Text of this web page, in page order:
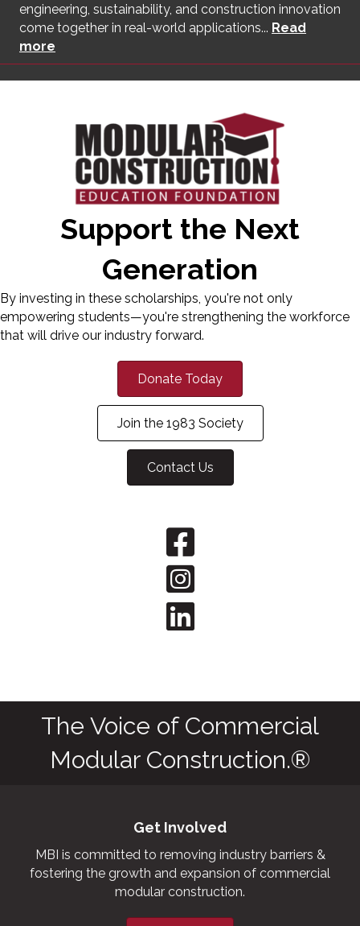
engineering, sustainability, and construction innovation
come together in real-world applications... Read
more
Support the Next
Generation
By investing in these scholarships, you're not only
empowering students—you're strengthening the workforce
that will drive our industry forward.
Donate Today
Join the 1983 Society
Contact Us
The Voice of Commercial
Modular Construction.®
Get Involved
MBI is committed to removing industry barriers &
fostering the growth and expansion of commercial
modular construction.